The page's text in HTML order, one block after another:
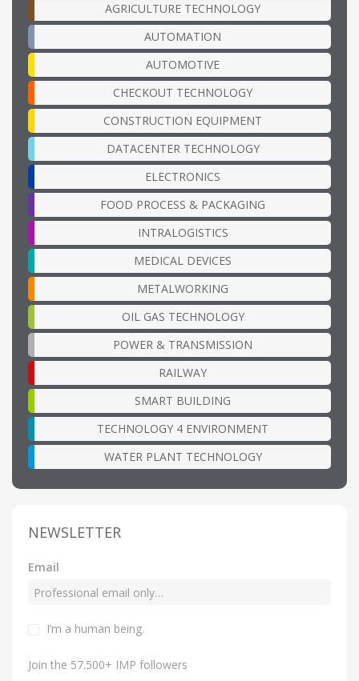
AGRICULTURE TECHNOLOGY
AUTOMATION
AUTOMOTIVE
CHECKOUT TECHNOLOGY
CONSTRUCTION EQUIPMENT
DATACENTER TECHNOLOGY
ELECTRONICS
FOOD PROCESS & PACKAGING
INTRALOGISTICS
MEDICAL DEVICES
METALWORKING
OIL GAS TECHNOLOGY
POWER & TRANSMISSION
RAILWAY
SMART BUILDING
TECHNOLOGY 4 ENVIRONMENT
WATER PLANT TECHNOLOGY
NEWSLETTER
Email
I’m a human being.
Join the 57.500+ IMP followers